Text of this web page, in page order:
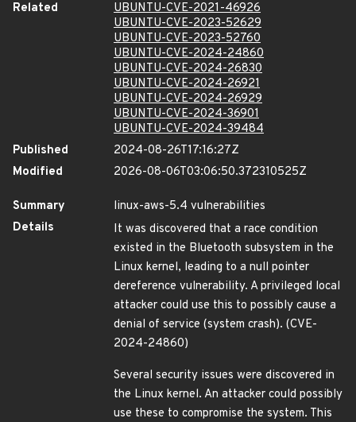
Related
UBUNTU-CVE-2021-46926
UBUNTU-CVE-2023-52629
UBUNTU-CVE-2023-52760
UBUNTU-CVE-2024-24860
UBUNTU-CVE-2024-26830
UBUNTU-CVE-2024-26921
UBUNTU-CVE-2024-26929
UBUNTU-CVE-2024-36901
UBUNTU-CVE-2024-39484
Published
2024-08-26T17:16:27Z
Modified
2026-08-06T03:06:50.372310525Z
Summary
linux-aws-5.4 vulnerabilities
Details
It was discovered that a race condition
existed in the Bluetooth subsystem in the
Linux kernel, leading to a null pointer
dereference vulnerability. A privileged local
attacker could use this to possibly cause a
denial of service (system crash). (CVE-
2024-24860)
Several security issues were discovered in
the Linux kernel. An attacker could possibly
use these to compromise the system. This